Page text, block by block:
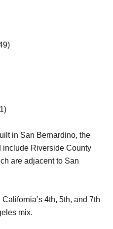
in San Bernardino, the
include Riverside County
are adjacent to San
4th, 5th, and 7th
mix.